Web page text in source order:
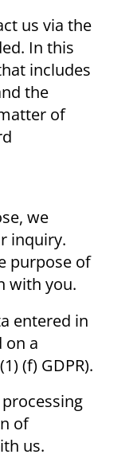
us via the
In this
includes
the
of
we
inquiry.
purpose of
with you.
entered in
on a
(f) GDPR).
of
us.